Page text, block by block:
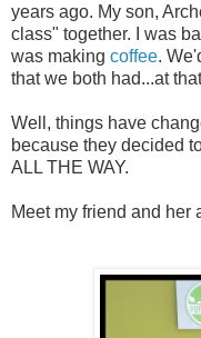
years ago. My son,
class" together. I was
was making coffee.
that we both had...at
Well, things have
because they decided
ALL THE WAY.
Meet my friend and her